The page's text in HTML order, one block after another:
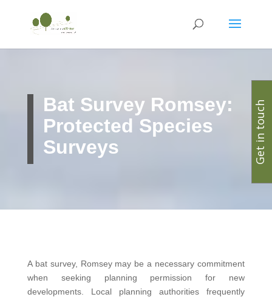
Bat Survey Romsey:
Protected Species
Surveys
A bat survey, Romsey may be a necessary commitment
when seeking planning permission for new
developments. Local planning authorities frequently
Get in touch